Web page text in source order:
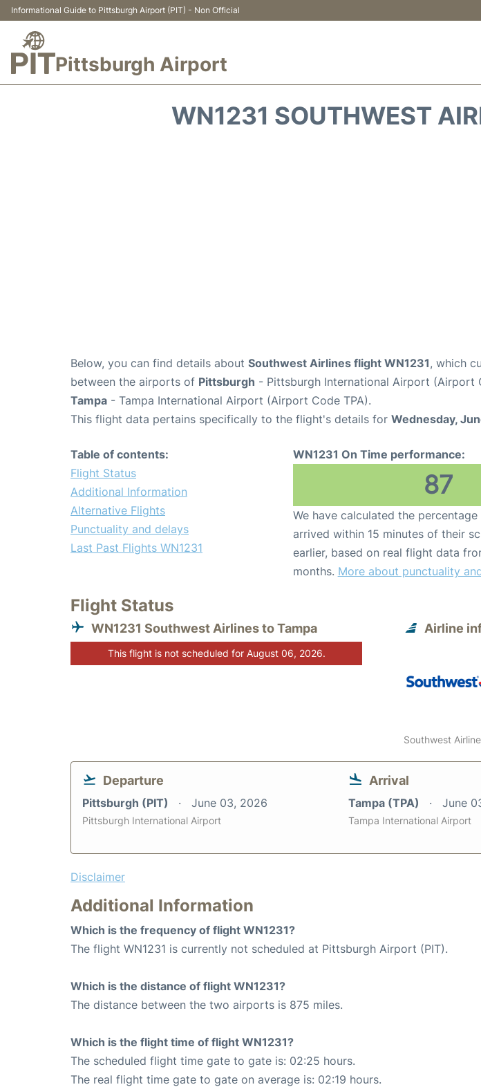
Informational Guide to Pittsburgh Airport (PIT) - Non Official
Pittsburgh Airport
WN1231 SOUTHWEST
Below, you can find details about Southwest Airlines flight WN1231, which
between the airports of Pittsburgh - Pittsburgh International Airport (Airport
Tampa - Tampa International Airport (Airport Code TPA).
This flight data pertains specifically to the flight's details for Wednesday,
Table of contents:
Flight Status
Additional Information
Alternative Flights
Punctuality and delays
Last Past Flights WN1231
WN1231 On Time performance:
87
We have calculated the
arrived within 15 minutes of their
earlier, based on real flight data
months. More about punctuality
Flight Status
WN1231 Southwest Airlines to Tampa
This flight is not scheduled for August 06, 2026.
Airline
Southwest
Departure
Pittsburgh (PIT) June 03, 2026
Pittsburgh International Airport
Arrival
Tampa (TPA) June
Tampa International Airport
Disclaimer
Additional Information
Which is the frequency of flight WN1231?
The flight WN1231 is currently not scheduled at Pittsburgh Airport (PIT).
Which is the distance of flight WN1231?
The distance between the two airports is 875 miles.
Which is the flight time of flight WN1231?
The scheduled flight time gate to gate is: 02:25 hours.
The real flight time gate to gate on average is: 02:19 hours.